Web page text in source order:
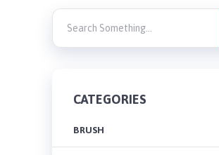
CATEGORIES
BRUSH